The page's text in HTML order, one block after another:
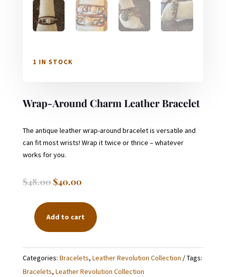
1 IN STOCK
Wrap-Around Charm Leather Bracelet
The antique leather wrap-around bracelet is versatile and
can fit most wrists! Wrap it twice or thrice – whatever
works for you.
$48.00 Original
was:
$48.00.
$40.00Current
is:
$40.00.
WRAP-
LEATHER
Add to cart
Categories: Bracelets, Leather Revolution Collection
Tags:
Bracelets, Leather Revolution Collection